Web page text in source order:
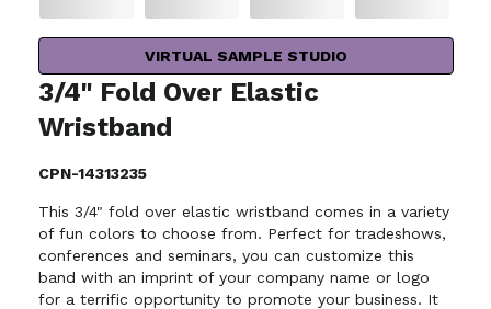
VIRTUAL SAMPLE STUDIO
3/4" Fold Over Elastic
Wristband
CPN-14313235
This 3/4" fold over elastic wristband comes in a variety
of fun colors to choose from. Perfect for tradeshows,
conferences and seminars, you can customize this
band with an imprint of your company name or logo
for a terrific opportunity to promote your business. It